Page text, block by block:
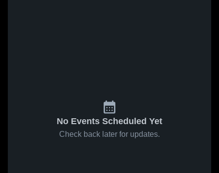
No Events Scheduled Yet
Check back later for updates.